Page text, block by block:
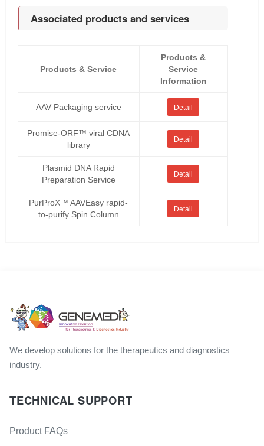
Associated products and services
Products & Service
Products &
Service
Information
AAV Packaging service Detail
Promise-ORF™ viral CDNA
library
Detail
Plasmid DNA Rapid
Preparation Service
Detail
PurProX™ AAVEasy rapid-
to-purify Spin Column
Detail
We develop solutions for the therapeutics and diagnostics
industry.
TECHNICAL SUPPORT
Product FAQs